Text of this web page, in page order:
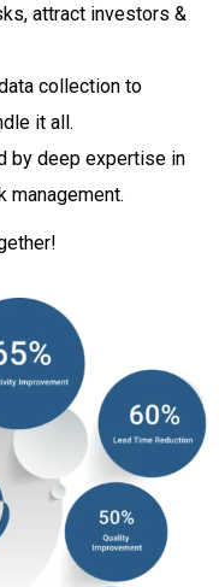
attract investors &
collection to
it all.
by deep expertise in
management.